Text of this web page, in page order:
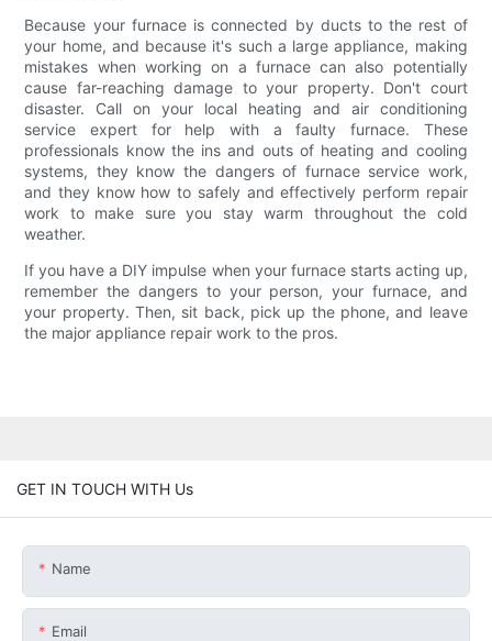
Because your furnace is connected by ducts to the rest of
your home, and because it's such a large appliance, making
mistakes when working on a furnace can also potentially
cause far-reaching damage to your property. Don't court
disaster. Call on your local heating and air conditioning
service expert for help with a faulty furnace. These
professionals know the ins and outs of heating and cooling
systems, they know the dangers of furnace service work,
and they know how to safely and effectively perform repair
work to make sure you stay warm throughout the cold
weather.
If you have a DIY impulse when your furnace starts acting up,
remember the dangers to your person, your furnace, and
your property. Then, sit back, pick up the phone, and leave
the major appliance repair work to the pros.
GET IN TOUCH WITH Us
Name
Email